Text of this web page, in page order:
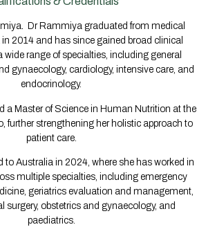
. Dr Rammiya graduated from medical
2014 and has since gained broad clinical
wide range of specialties, including general
gynaecology, cardiology, intensive care, and
endocrinology.
a Master of Science in Human Nutrition at the
further strengthening her holistic approach to
patient care.
to Australia in 2024, where she has worked in
multiple specialties, including emergency
geriatrics evaluation and management,
surgery, obstetrics and gynaecology, and
paediatrics.